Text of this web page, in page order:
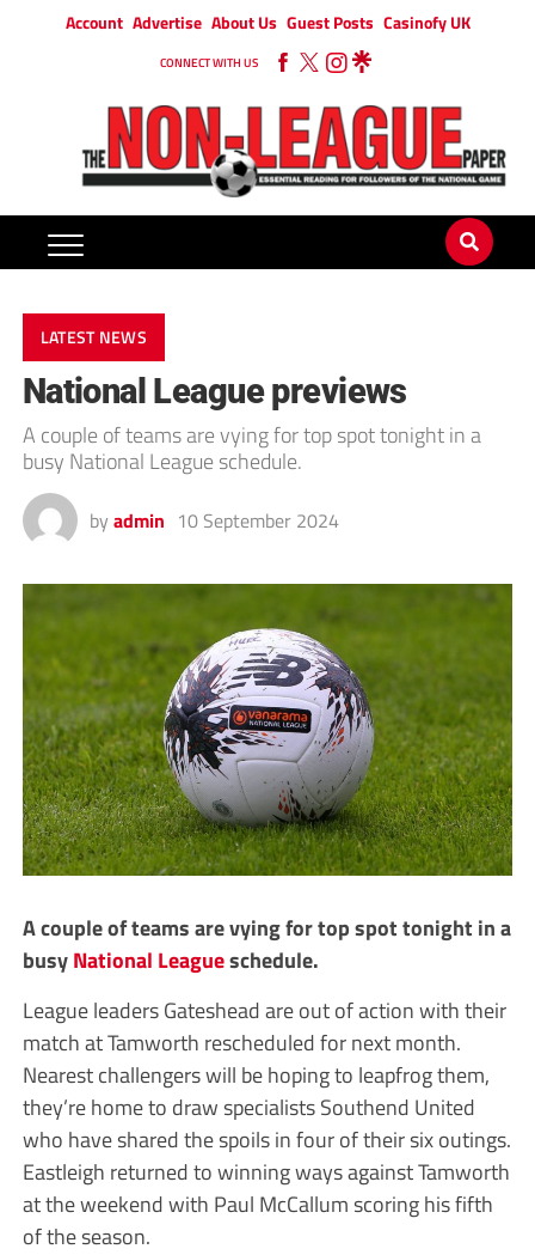
Account Advertise About Us Guest Posts Casinofy UK
CONNECT WITH US
LATEST NEWS
National League previews
A couple of teams are vying for top spot tonight in a
busy National League schedule.
by admin 10 September 2024
A couple of teams are vying for top spot tonight in a
busyNational Leagueschedule.
League leaders Gateshead are out of action with their
match at Tamworth rescheduled for next month.
Nearest challengers will be hoping to leapfrog them,
they’re home to draw specialists Southend United
who have shared the spoils in four of their six outings.
Eastleigh returned to winning ways against Tamworth
at the weekend with Paul McCallum scoring his fifth
of the season.